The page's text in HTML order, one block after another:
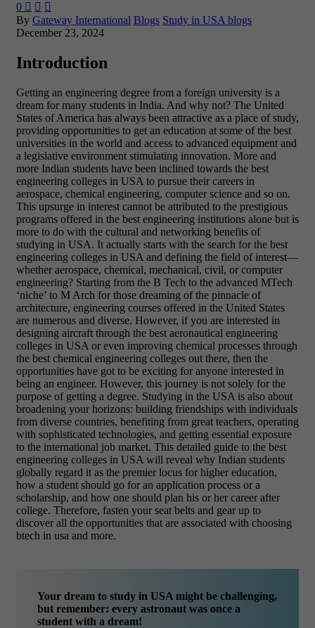
0   
By Gateway International Blogs Study in USA blogs
December 23, 2024
Introduction
Getting an engineering degree from a foreign university is a
dream for many students in India. And why not? The United
States of America has always been attractive as a place of study,
providing opportunities to get an education at some of the best
universities in the world and access to advanced equipment and
a legislative environment stimulating innovation. More and
more Indian students have been inclined towards the best
engineering colleges in USA to pursue their careers in
aerospace, chemical engineering, computer science and so on.
This upsurge in interest cannot be attributed to the prestigious
programs offered in the best engineering institutions alone but is
more to do with the cultural and networking benefits of
studying in USA. It actually starts with the search for the best
engineering colleges in USA and defining the field of interest—
whether aerospace, chemical, mechanical, civil, or computer
engineering? Starting from the B Tech to the advanced MTech
‘niche’ to M Arch for those dreaming of the pinnacle of
architecture, engineering courses offered in the United States
are numerous and diverse. However, if you are interested in
designing aircraft through the best aeronautical engineering
colleges in USA or even improving chemical processes through
the best chemical engineering colleges out there, then the
opportunities have got to be exciting for anyone interested in
being an engineer. However, this journey is not solely for the
purpose of getting a degree. Studying in the USA is also about
broadening your horizons: building friendships with individuals
from diverse countries, benefiting from great teachers, operating
with sophisticated technologies, and getting essential exposure
to the international job market. This detailed guide to the best
engineering colleges in USA will reveal why Indian students
globally regard it as the premier locus for higher education,
how a student should go for an application process or a
scholarship, and how one should plan his or her career after
college. Therefore, fasten your seat belts and gear up to
discover all the opportunities that are associated with choosing
btech in usa and more.
Your dream to study in USA might be challenging,
but remember: every astronaut was once a
student with a dream!